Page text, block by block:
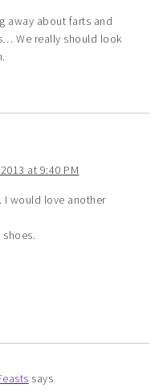
away about farts and
We really should look
at 9:40 PM
I would love another
says